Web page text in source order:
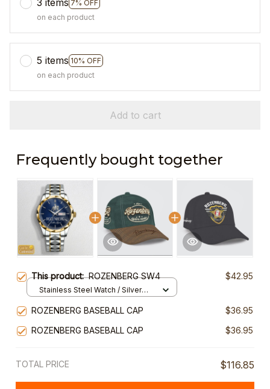
3 items 7% OFF
on each product
5 items 10% OFF
on each product
Add to cart
Frequently bought together
This product:ROZENBERG SW4 $42.95
Stainless Steel Watch / Silver
ROZENBERG BASEBALL CAP
$36.95
ROZENBERG BASEBALL CAP
$36.95
TOTAL PRICE $116.85